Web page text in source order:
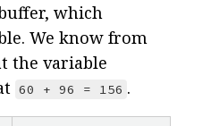
which
We know from
the variable
60 + 96 = 156 .